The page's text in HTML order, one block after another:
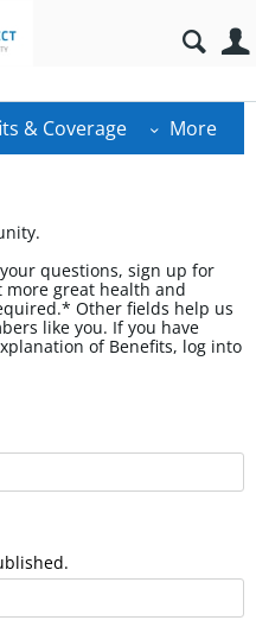
& Coverage More
questions, sign up for
more great health and
Other fields help us
If you have
of Benefits, log into